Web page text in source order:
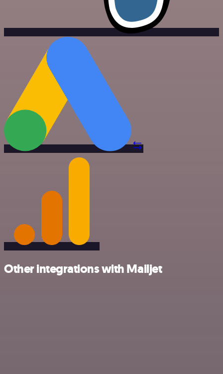
Other integrations with Mailjet